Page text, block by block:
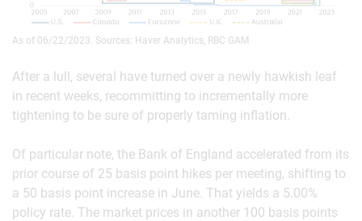
As of 06/22/2023. Sources: Haver Analytics, RBC GAM
After a lull, several have turned over a newly hawkish leaf
in recent weeks, recommitting to incrementally more
tightening to be sure of properly taming inflation.
Of particular note, the Bank of England accelerated from its
prior course of 25 basis point hikes per meeting, shifting to
a 50 basis point increase in June. That yields a 5.00%
policy rate. The market prices in another 100 basis points